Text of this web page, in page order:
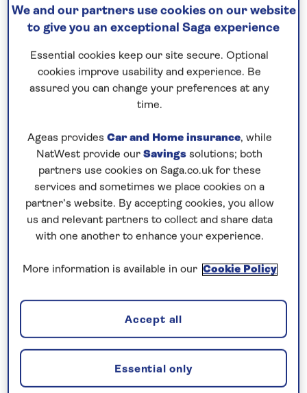
Fly from your local airport at no extra cost
On selected cruises, subject to availability.
Call0808 258 2961to book today.
7 nights
Prices & Availability
How our discounts work
If you are interested in finding out more about
our cruises, you can request a call back.
We and our partners use cookies on our website
to give you an exceptional Saga experience
Essential cookies keep our site secure. Optional
cookies improve usability and experience. Be
assured you can change your preferences at any
time.
Ageas provides Car and Home insurance, while
NatWest provide our Savings solutions; both
partners use cookies on Saga.co.uk for these
services and sometimes we place cookies on a
partner’s website. By accepting cookies, you allow
us and relevant partners to collect and share data
with one another to enhance your experience.
More information is available in our Cookie Policy
Essential only
Accept all